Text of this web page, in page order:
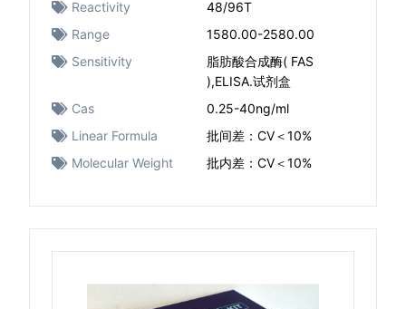
Reactivity
48/96T
Range
1580.00-2580.00
Sensitivity
脂肪酸合成酶( FAS
),ELISA.试剂盒
Cas
0.25-40ng/ml
Linear Formula
批间差：CV＜10%
Molecular Weight
批内差：CV＜10%